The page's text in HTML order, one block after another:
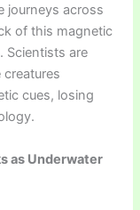
journeys across
of this magnetic
Scientists are
cues, losing
as Underwater